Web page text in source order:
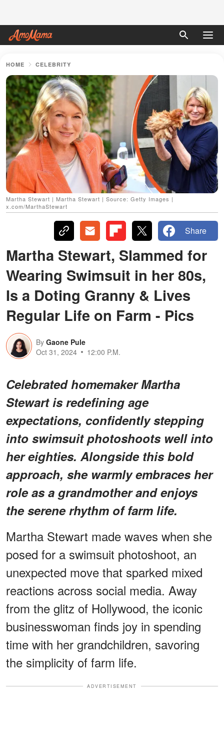
HOME CELEBRITY
Martha Stewart | Martha Stewart | Source: Getty Images |
x.com/MarthaStewart
Share
Martha Stewart, Slammed for
Wearing Swimsuit in her 80s,
Is a Doting Granny & Lives
Regular Life on Farm - Pics
By Gaone Pule
Oct 31, 2024
12:00 P.M.
Celebrated homemaker Martha
Stewart is redefining age
expectations, confidently stepping
into swimsuit photoshoots well into
her eighties. Alongside this bold
approach, she warmly embraces her
role as a grandmother and enjoys
the serene rhythm of farm life.
Martha Stewart made waves when she
posed for a swimsuit photoshoot, an
unexpected move that sparked mixed
reactions across social media. Away
from the glitz of Hollywood, the iconic
businesswoman finds joy in spending
time with her grandchildren, savoring
the simplicity of farm life.
ADVERTISEMENT